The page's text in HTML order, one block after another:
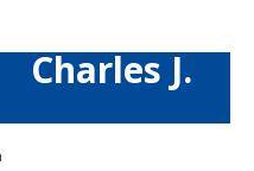
Charles J.